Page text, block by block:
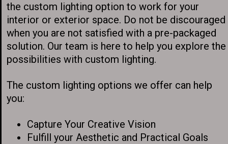
the custom lighting option to work for your
interior or exterior space. Do not be discouraged
when you are not satisfied with a pre-packaged
solution. Our team is here to help you explore the
possibilities with custom lighting.
The custom lighting options we offer can help
you:
Capture Your Creative Vision
Fulfill your Aesthetic and Practical Goals